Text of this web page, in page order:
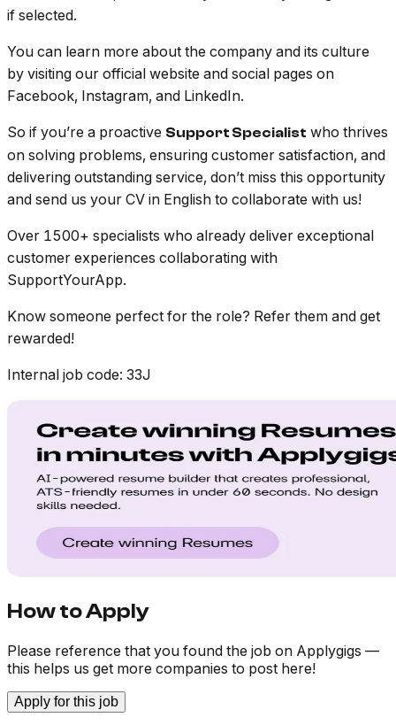
if selected.
You can learn more about the company and its culture
by visiting our official website and social pages on
Facebook, Instagram, and LinkedIn.
So if you’re a proactive Support Specialist who thrives
on solving problems, ensuring customer satisfaction, and
delivering outstanding service, don’t miss this opportunity
and send us your CV in English to collaborate with us!
Over 1500+ specialists who already deliver exceptional
customer experiences collaborating with
SupportYourApp.
Know someone perfect for the role? Refer them and get
rewarded!
Internal job code: 33J
How to Apply
Please reference that you found the job on Applygigs —
this helps us get more companies to post here!
Apply for this job